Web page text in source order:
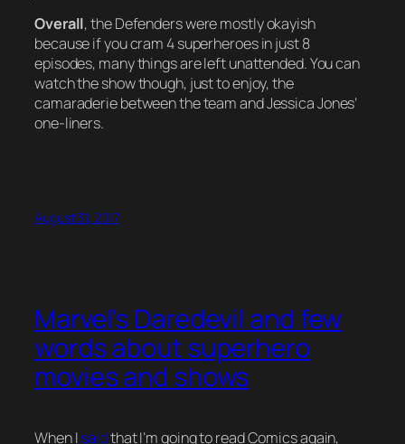
Overall, the Defenders were mostly okayish
because if you cram 4 superheroes in just 8
episodes, many things are left unattended. You can
watch the show though, just to enjoy, the
camaraderie between the team and Jessica Jones’
one-liners.
August 31, 2017
Marvel's Daredevil and few
words about superhero
movies and shows
When Isaidthat I’m going to read Comics again,